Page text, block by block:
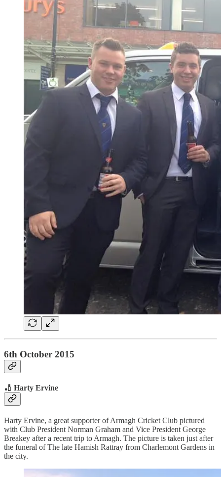
6th October 2015
🏏 Harty Ervine
Harty Ervine, a great supporter of Armagh Cricket Club pictured
with Club President Norman Graham and Vice President George
Breakey after a recent trip to Armagh. The picture is taken just after
the funeral of The late Hamish Rattray from Charlemont Gardens in
the city.